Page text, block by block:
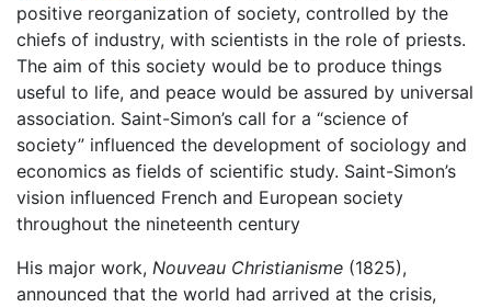
positive reorganization of society, controlled by the
chiefs of industry, with scientists in the role of priests.
The aim of this society would be to produce things
useful to life, and peace would be assured by universal
association. Saint-Simon’s call for a “science of
society” influenced the development of sociology and
economics as fields of scientific study. Saint-Simon’s
vision influenced French and European society
throughout the nineteenth century
His major work, Nouveau Christianisme (1825),
announced that the world had arrived at the crisis,